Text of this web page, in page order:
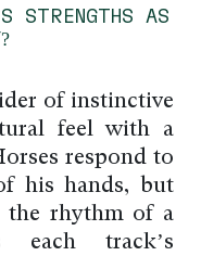
STRENGTHS AS
of instinctive
feel with a
respond to
his hands, but
the rhythm of a
each track’s